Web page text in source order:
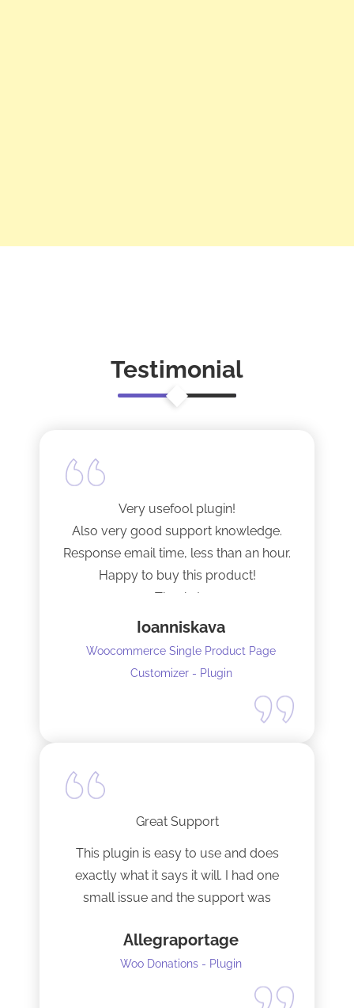
Testimonial
Very usefool plugin!
Also very good support knowledge.
Response email time, less than an hour.
Happy to buy this product!
Thanks!
Ioanniskava
Woocommerce Single Product Page
Customizer - Plugin
Great Support
This plugin is easy to use and does
exactly what it says it will. I had one
small issue and the support was
Allegraportage
Woo Donations - Plugin